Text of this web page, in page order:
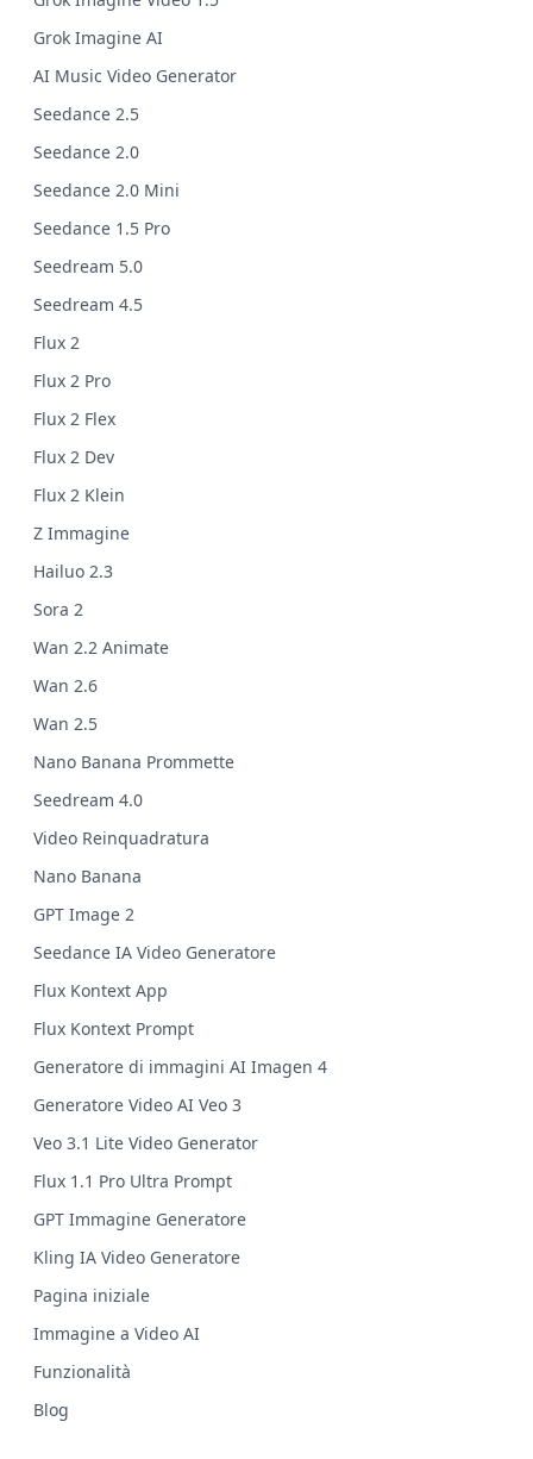
Grok Imagine AI
AI Music Video Generator
Seedance 2.5
Seedance 2.0
Seedance 2.0 Mini
Seedance 1.5 Pro
Seedream 5.0
Seedream 4.5
Flux 2
Flux 2 Pro
Flux 2 Flex
Flux 2 Dev
Flux 2 Klein
Z Immagine
Hailuo 2.3
Sora 2
Wan 2.2 Animate
Wan 2.6
Wan 2.5
Nano Banana Prommette
Seedream 4.0
Video Reinquadratura
Nano Banana
GPT Image 2
Seedance IA Video Generatore
Flux Kontext App
Flux Kontext Prompt
Generatore di immagini AI Imagen 4
Generatore Video AI Veo 3
Veo 3.1 Lite Video Generator
Flux 1.1 Pro Ultra Prompt
GPT Immagine Generatore
Kling IA Video Generatore
Pagina iniziale
Immagine a Video AI
Funzionalità
Blog